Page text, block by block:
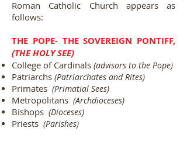
Roman Catholic Church appears as
follows:
THE POPE- THE SOVEREIGN PONTIFF,
(THE HOLY SEE)
College of Cardinals (advisors to the Pope)
Patriarchs (Patriarchates and Rites)
Primates (Primatial Sees)
Metropolitans (Archdioceses)
Bishops (Dioceses)
Priests (Parishes)